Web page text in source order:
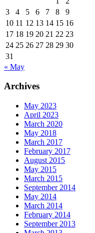
3
4 5 6 7 8
9
10 11 12 13 14 15 16
17 18 19 20 21 22 23
24 25 26 27 28 29 30
31
« May
Archives
May 2023
April 2023
March 2020
May 2018
March 2017
February 2017
August 2015
May 2015
March 2015
September 2014
May 2014
March 2014
February 2014
September 2013